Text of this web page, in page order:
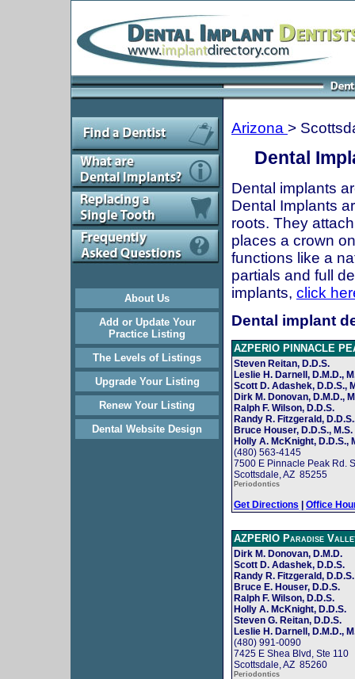
About Us
Add or Update Your
Practice Listing
The Levels of Listings
Upgrade Your Listing
Renew Your Listing
Dental Website Design
Arizona >
Dental
Dental implants
Dental Implants
roots. They
places a crown
functions like a
partials and full
implants, click
Dental implant
AZPERIO PINNACLE
Steven Reitan, D.D.S.
Leslie H. Darnell, D.M.D.,
Scott D. Adashek, D.D.S.,
Dirk M. Donovan, D.M.D.,
Ralph F. Wilson, D.D.S.
Randy R. Fitzgerald,
Bruce Houser, D.D.S., M.S.
Holly A. McKnight, D.D.S.,
(480) 563-4145
7500 E Pinnacle Peak Rd.
Scottsdale, AZ 85255
Periodontics
Get Directions | Office
AZPERIO Paradise
Dirk M. Donovan, D.M.D.
Scott D. Adashek, D.D.S.
Randy R. Fitzgerald, D.D.S.
Bruce E. Houser, D.D.S.
Ralph F. Wilson, D.D.S.
Holly A. McKnight, D.D.S.
Steven G. Reitan, D.D.S.
Leslie H. Darnell, D.M.D.,
(480) 991-0090
7425 E Shea Blvd, Ste 110
Scottsdale, AZ 85260
Periodontics